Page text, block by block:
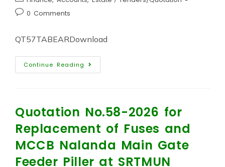
0 Comments
QT57TABEARDownload
Continue Reading
Quotation No.58-2026 for
Replacement of Fuses and
MCCB Nalanda Main Gate
Feeder Piller at SRTMUN